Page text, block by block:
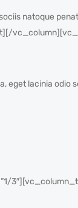
natoque
eget lacinia